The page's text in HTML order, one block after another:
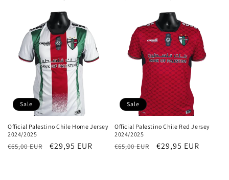
Sale
Official Palestino Chile Home Jersey
2024/2025
Regular
€65,00 EUR
Sale
€29,95 EUR
Sale
Official Palestino Chile Red Jersey
2024/2025
Regular
€65,00 EUR
Sale
€29,95 EUR